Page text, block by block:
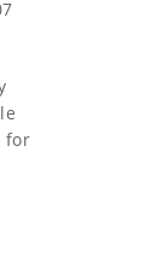
for